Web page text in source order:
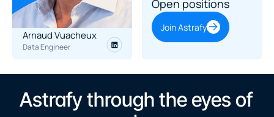
Arnaud Vuacheux
Data Engineer
Open positions
Join Astrafy
Astrafy through the eyes of